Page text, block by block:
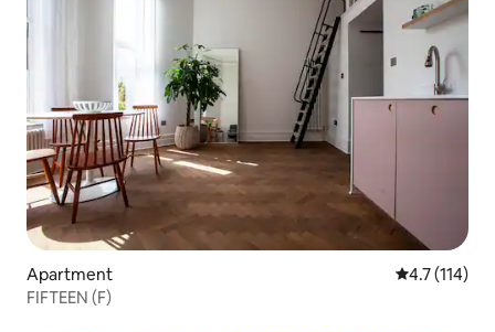
Apartment 4.7 out of 5
4.7 (114)
FIFTEEN (F)